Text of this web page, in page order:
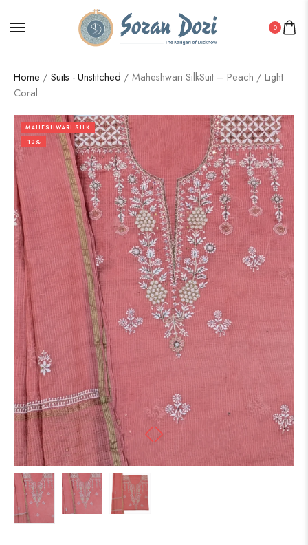
0
Home / Suits - Unstitched / Maheshwari SilkSuit – Peach / Light
Coral
MAHESHWARI SILK
-10%